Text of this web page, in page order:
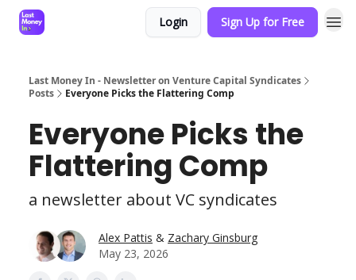
Login Sign Up for Free
Last Money In - Newsletter on Venture Capital Syndicates
Posts
Everyone Picks the Flattering Comp
Everyone Picks the
Flattering Comp
a newsletter about VC syndicates
Alex Pattis & Zachary Ginsburg
May 23, 2026